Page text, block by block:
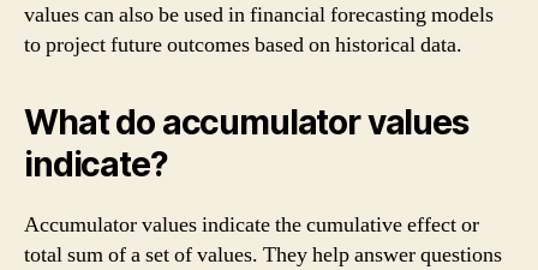
values can also be used in financial forecasting models
to project future outcomes based on historical data.
What do accumulator values
indicate?
Accumulator values indicate the cumulative effect or
total sum of a set of values. They help answer questions